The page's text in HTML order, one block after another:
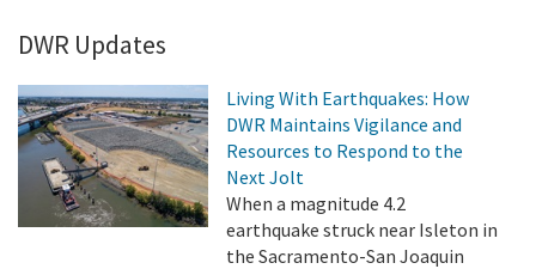
DWR Updates
Living With Earthquakes: How
DWR Maintains Vigilance and
Resources to Respond to the
Next Jolt
When a magnitude 4.2
earthquake struck near Isleton in
the Sacramento-San Joaquin